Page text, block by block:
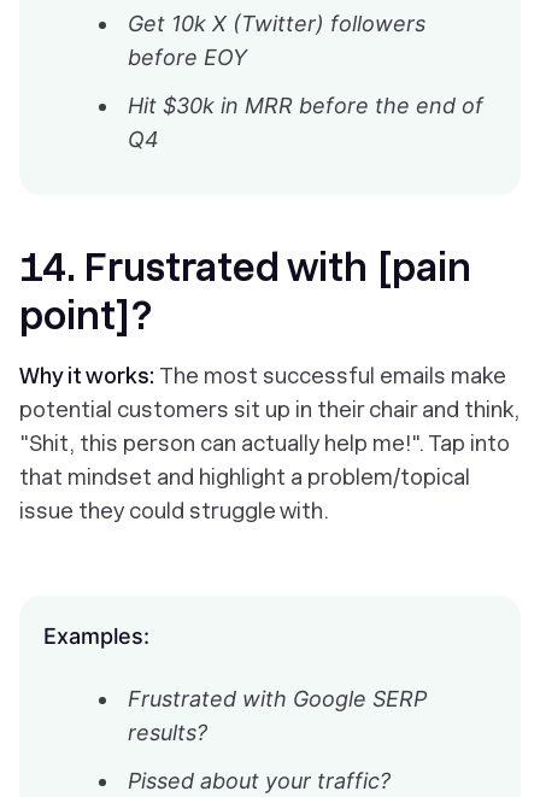
Get 10k X (Twitter) followers
before EOY
Hit $30k in MRR before the end of
Q4
14. Frustrated with [pain
point]?
Why it works: The most successful emails make
potential customers sit up in their chair and think,
"Shit, this person can actually help me!". Tap into
that mindset and highlight a problem/topical
issue they could struggle with.
Examples:
Frustrated with Google SERP
results?
Pissed about your traffic?